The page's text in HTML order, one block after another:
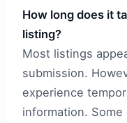
How long does it
listing?
Most listings
submission.
experience
information.